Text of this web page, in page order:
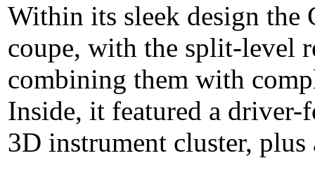
Within its sleek design the
coupe, with the split-level
combining them with
Inside, it featured a driver-
3D instrument cluster,